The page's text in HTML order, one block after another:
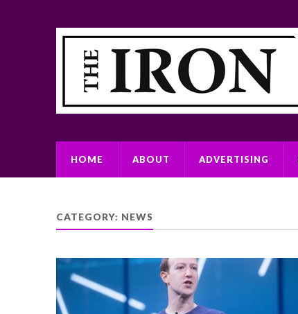
HOME ABOUT ADVERTISING
CATEGORY: NEWS